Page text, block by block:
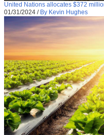
United Nations allocates $372
01/31/2024 / By Kevin Hughes